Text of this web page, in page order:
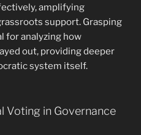
amplifying
support. Grasping
for analyzing how
out, providing deeper
system itself.
Voting in Governance